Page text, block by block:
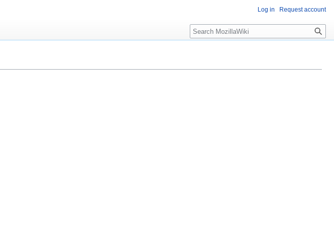
Log in Request account
Search